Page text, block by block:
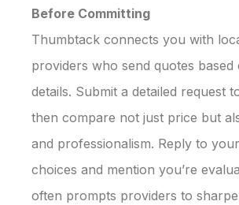
Before Committing
Thumbtack connects you with
providers who send quotes
details. Submit a detailed request
then compare not just price but
and professionalism. Reply to
choices and mention you’re
often prompts providers to